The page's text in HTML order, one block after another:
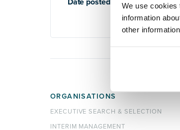
We use cookies
information
other
ORGANISATIONS
EXECUTIVE SEARCH & SELECTION
INTERIM MANAGEMENT